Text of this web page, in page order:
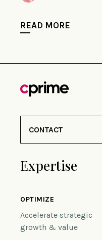
READ MORE
CONTACT
Expertise
OPTIMIZE
Accelerate strategic
growth & value